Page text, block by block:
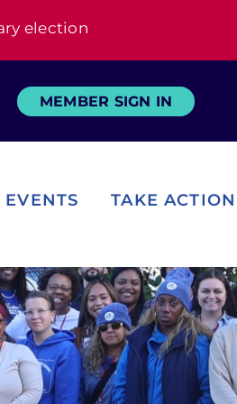
election
MEMBER SIGN IN
EVENTS TAKE ACTION